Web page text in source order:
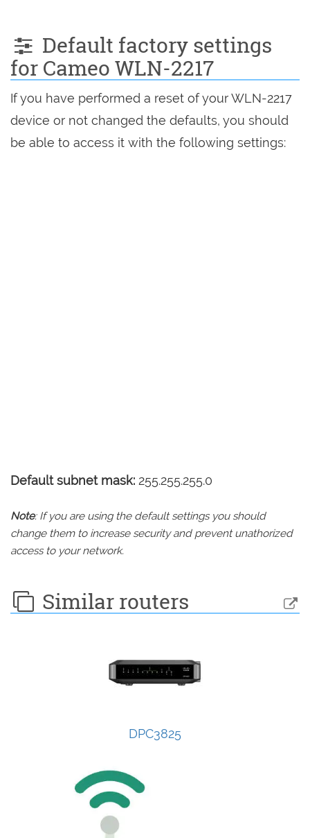
Default factory settings
for Cameo WLN-2217
If you have performed a reset of your WLN-2217
device or not changed the defaults, you should
be able to access it with the following settings:
Default subnet mask: 255.255.255.0
Note: If you are using the default settings you should
change them to increase security and prevent unathorized
access to your network.
Similar routers
DPC3825